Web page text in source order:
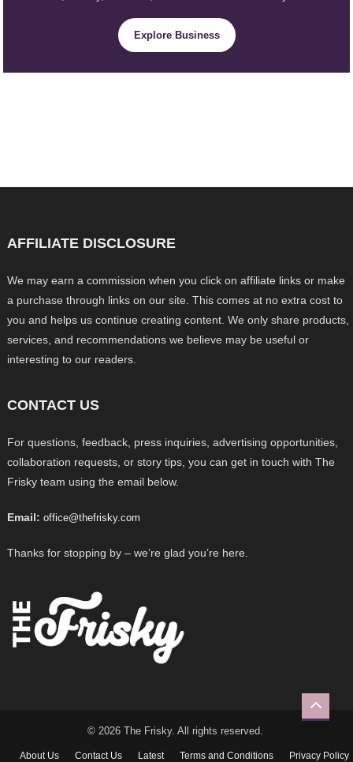
Explore Business
AFFILIATE DISCLOSURE
We may earn a commission when you click on affiliate links or make
a purchase through links on our site. This comes at no extra cost to
you and helps us continue creating content. We only share products,
services, and recommendations we believe may be useful or
interesting to our readers.
CONTACT US
For questions, feedback, press inquiries, advertising opportunities,
collaboration requests, or story tips, you can get in touch with The
Frisky team using the email below.
Email: office@thefrisky.com
Thanks for stopping by – we’re glad you’re here.
© 2026 The Frisky. All rights reserved.
About Us Contact Us Latest Terms and Conditions Privacy Policy